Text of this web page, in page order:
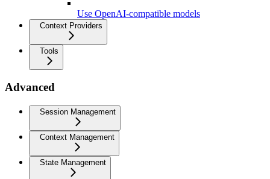
Use OpenAI-compatible models
Context Providers
Tools
Advanced
Session Management
Context Management
State Management